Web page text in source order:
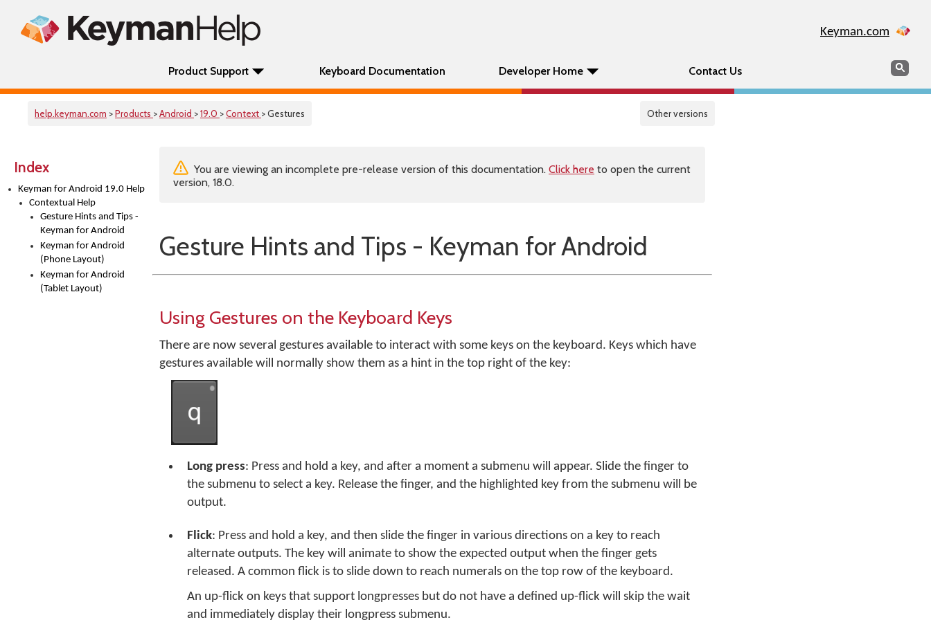
Keyman.com
Product Support Keyboard Documentation Developer Home Contact Us Search
help.keyman.com >Products >Android >19.0 >Context > Gestures Other versions
Index
Keyman for Android 19.0 Help
Contextual Help
Gesture Hints and Tips -
Keyman for Android
Keyman for Android
(Phone Layout)
Keyman for Android
(Tablet Layout)
You are viewing an incomplete pre-release version of this documentation. Click here to open the current
version, 18.0.
Gesture Hints and Tips - Keyman for Android
Using Gestures on the Keyboard Keys
There are now several gestures available to interact with some keys on the keyboard. Keys which have
gestures available will normally show them as a hint in the top right of the key:
Long press: Press and hold a key, and after a moment a submenu will appear. Slide the finger to
the submenu to select a key. Release the finger, and the highlighted key from the submenu will be
output.
Flick: Press and hold a key, and then slide the finger in various directions on a key to reach
alternate outputs. The key will animate to show the expected output when the finger gets
released. A common flick is to slide down to reach numerals on the top row of the keyboard.
An up-flick on keys that support longpresses but do not have a defined up-flick will skip the wait
and immediately display their longpress submenu.